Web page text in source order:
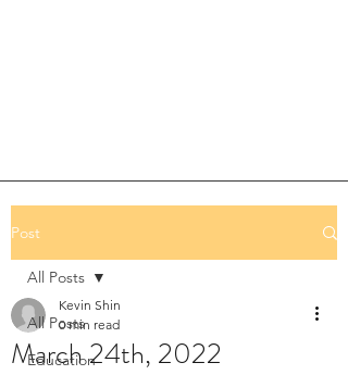
Post
All Posts
Education
All Posts
March 24th, 2022
Kevin Shin
0 min read